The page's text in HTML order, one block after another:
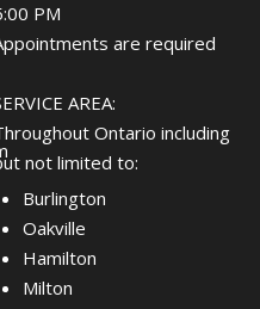
PM
are required
AREA:
Ontario including
not limited to:
Burlington
Oakville
Hamilton
Milton